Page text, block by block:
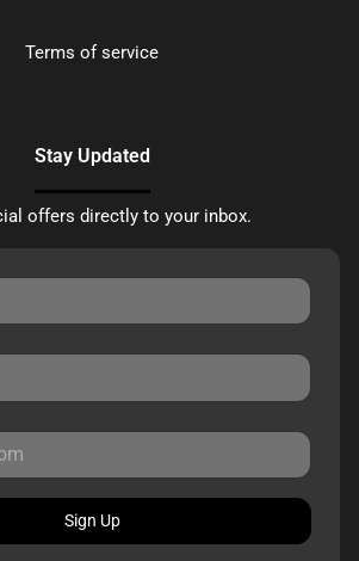
Terms of service
Stay Updated
offers directly to your inbox.
Sign Up